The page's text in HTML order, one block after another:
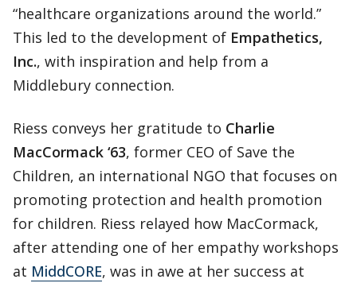
“healthcare organizations around the world.”
This led to the development of Empathetics,
Inc., with inspiration and help from a
Middlebury connection.
Riess conveys her gratitude to Charlie
MacCormack ‘63, former CEO of Save the
Children, an international NGO that focuses on
promoting protection and health promotion
for children. Riess relayed how MacCormack,
after attending one of her empathy workshops
at MiddCORE, was in awe at her success at